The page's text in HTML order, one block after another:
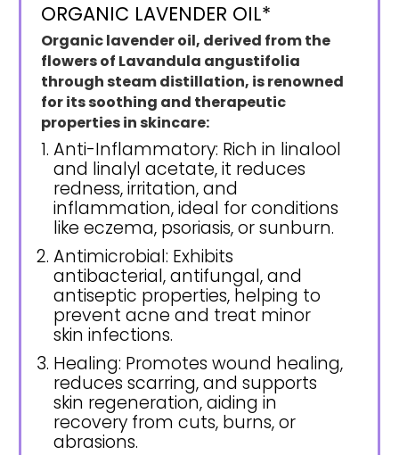
ORGANIC LAVENDER OIL*
Organic lavender oil, derived from the
flowers of Lavandula angustifolia
through steam distillation, is renowned
for its soothing and therapeutic
properties in skincare:
Anti-Inflammatory: Rich in linalool
and linalyl acetate, it reduces
redness, irritation, and
inflammation, ideal for conditions
like eczema, psoriasis, or sunburn.
Antimicrobial: Exhibits
antibacterial, antifungal, and
antiseptic properties, helping to
prevent acne and treat minor
skin infections.
Healing: Promotes wound healing,
reduces scarring, and supports
skin regeneration, aiding in
recovery from cuts, burns, or
abrasions.